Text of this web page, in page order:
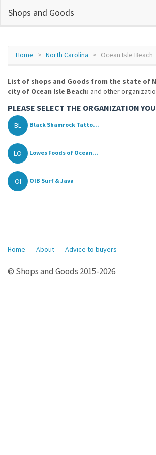
Shops and Goods
Home North Carolina Ocean Isle Beach
List of shops and Goods from the state of
city of Ocean Isle Beach: and other
PLEASE SELECT THE ORGANIZATION
BL Black Shamrock Tatto...
LO Lowes Foods of Ocean...
OI OIB Surf & Java
Home About Advice to buyers
© Shops and Goods 2015-2026